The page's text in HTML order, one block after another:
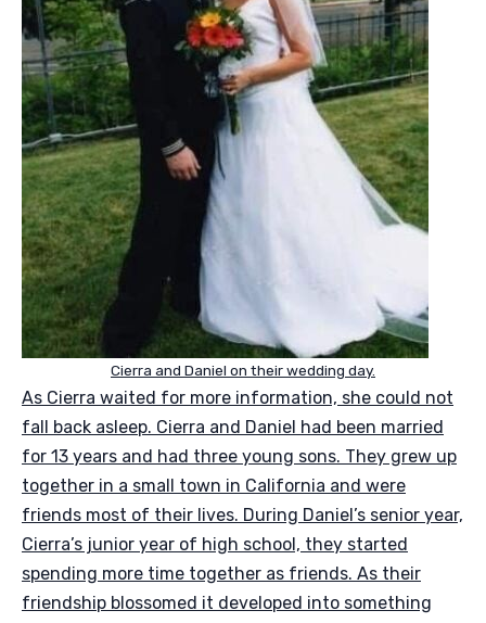
Cierra and Daniel on their wedding day.
As Cierra waited for more information, she could not
fall back asleep. Cierra and Daniel had been married
for 13 years and had three young sons. They grew up
together in a small town in California and were
friends most of their lives. During Daniel’s senior year,
Cierra’s junior year of high school, they started
spending more time together as friends. As their
friendship blossomed it developed into something